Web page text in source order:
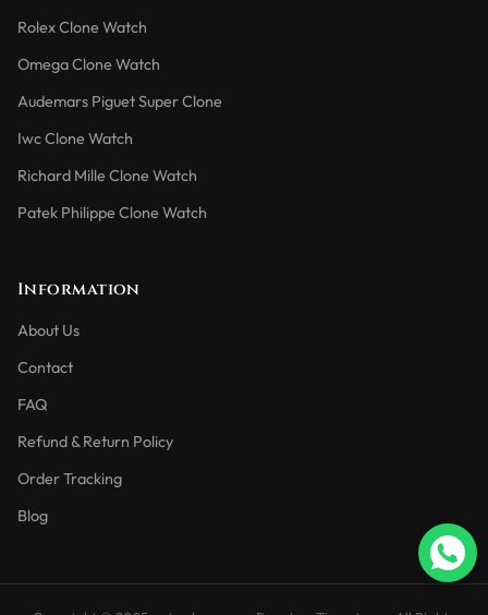
Rolex Clone Watch
Omega Clone Watch
Audemars Piguet Super Clone
Iwc Clone Watch
Richard Mille Clone Watch
Patek Philippe Clone Watch
Information
About Us
Contact
FAQ
Refund & Return Policy
Order Tracking
Blog